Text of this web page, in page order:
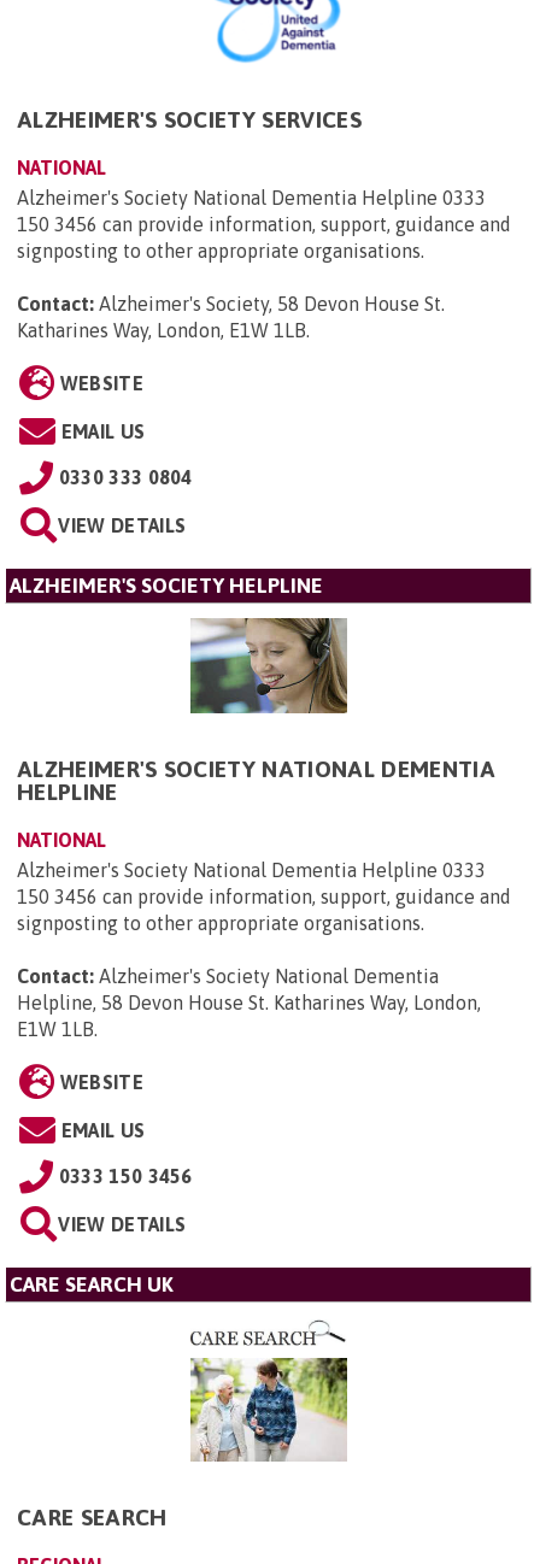
ALZHEIMER'S SOCIETY SERVICES
NATIONAL
Alzheimer's Society National Dementia Helpline 0333
150 3456 can provide information, support, guidance and
signposting to other appropriate organisations.
Contact: Alzheimer's Society, 58 Devon House St.
Katharines Way, London, E1W 1LB.
WEBSITE
EMAIL US
0330 333 0804
VIEW DETAILS
ALZHEIMER'S SOCIETY HELPLINE
ALZHEIMER'S SOCIETY NATIONAL DEMENTIA
HELPLINE
NATIONAL
Alzheimer's Society National Dementia Helpline 0333
150 3456 can provide information, support, guidance and
signposting to other appropriate organisations.
Contact: Alzheimer's Society National Dementia
Helpline, 58 Devon House St. Katharines Way, London,
E1W 1LB.
WEBSITE
EMAIL US
0333 150 3456
VIEW DETAILS
CARE SEARCH UK
CARE SEARCH